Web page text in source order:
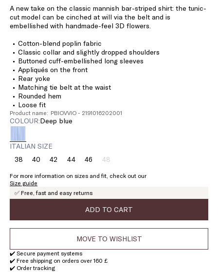
£155.00
A new take on the classic mannish bar-striped shirt: the tunic-
cut model can be cinched at will via the belt and is
embellished with handmade-feel 3D flowers.
Cotton-blend poplin fabric
Classic collar and slightly dropped shoulders
Buttoned cuff-embellished long sleeves
Appliqués on the front
Rear yoke
Matching tie belt at the waist
Rounded hem
Loose fit
Product name: PBIOVVIO - 2191016202001
COLOUR: deep blue
ITALIAN SIZE
38Size:40Size:
40
42Size:44Size:46Size:48Size:
48
Product
of
stock
For more information on sizes and fit, check out our
Size guide
✅ Free, fast and easy returns
ADD TO CART
MOVE TO WISHLIST
✔️ Secure payment systems
✔️ Free shipping on orders over 160 £
✔️ Order tracking